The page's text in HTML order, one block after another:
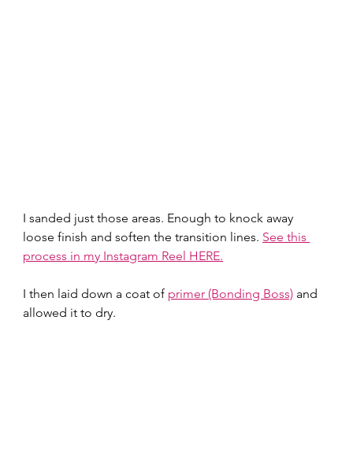
I sanded just those areas. Enough to knock away
loose finish and soften the transition lines. See this
process in my Instagram Reel HERE.
I then laid down a coat of primer (Bonding Boss) and
allowed it to dry.